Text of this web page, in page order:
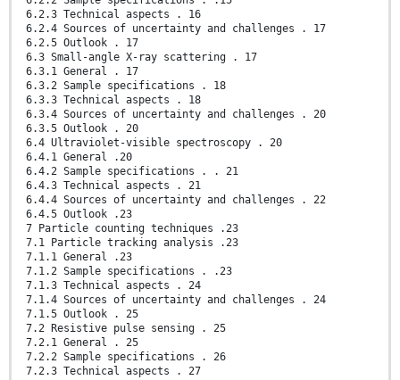
6.2.3 Technical aspects . 16
6.2.4 Sources of uncertainty and challenges . 17
6.2.5 Outlook . 17
6.3 Small-angle X-ray scattering . 17
6.3.1 General . 17
6.3.2 Sample specifications . 18
6.3.3 Technical aspects . 18
6.3.4 Sources of uncertainty and challenges . 20
6.3.5 Outlook . 20
6.4 Ultraviolet-visible spectroscopy . 20
6.4.1 General .20
6.4.2 Sample specifications . . 21
6.4.3 Technical aspects . 21
6.4.4 Sources of uncertainty and challenges . 22
6.4.5 Outlook .23
7 Particle counting techniques .23
7.1 Particle tracking analysis .23
7.1.1 General .23
7.1.2 Sample specifications . .23
7.1.3 Technical aspects . 24
7.1.4 Sources of uncertainty and challenges . 24
7.1.5 Outlook . 25
7.2 Resistive pulse sensing . 25
7.2.1 General . 25
7.2.2 Sample specifications . 26
7.2.3 Technical aspects . 27